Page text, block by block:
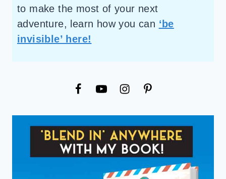
to make the most of your next
adventure, learn how you can ‘be
invisible’ here!